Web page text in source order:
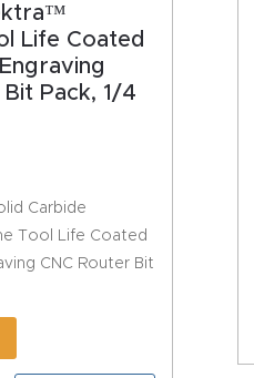
Life Coated
Pack, 1/4
Carbide
Tool Life Coated
CNC Router Bit